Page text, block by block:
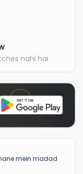
nahi hai
mein madad